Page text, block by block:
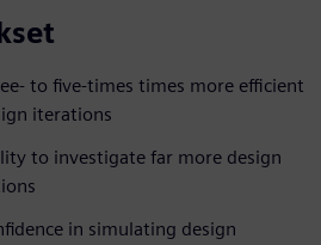
to five-times times more efficient
iterations
to investigate far more design
in simulating design